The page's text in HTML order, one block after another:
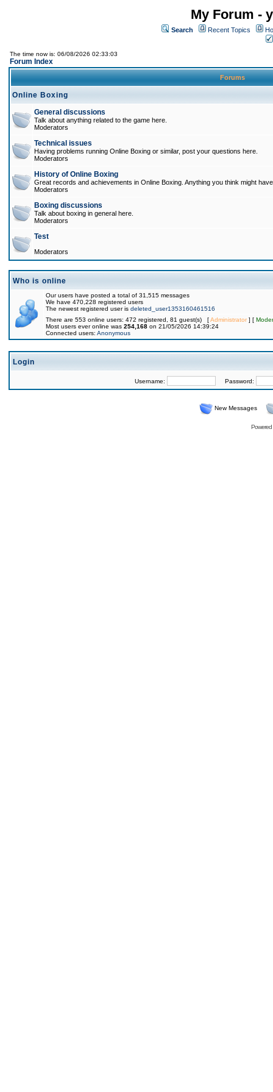
My Forum -
Search Recent Topics
The time now is: 06/08/2026 02:33:03
Forum Index
Forums
Online Boxing
General discussions
Talk about anything related to the game here.
Moderators
Technical issues
Having problems running Online Boxing or similar, post your questions here.
Moderators
History of Online Boxing
Great records and achievements in Online Boxing. Anything you think might
Moderators
Boxing discussions
Talk about boxing in general here.
Moderators
Test
Moderators
Who is online
Our users have posted a total of 31,515 messages
We have 470,228 registered users
The newest registered user is deleted_user1353160461516
There are 553 online users: 472 registered, 81 guest(s) [Administrator] [
Most users ever online was 254,168 on 21/05/2026 14:39:24
Connected users: Anonymous
Login
Username: Password:
New Messages